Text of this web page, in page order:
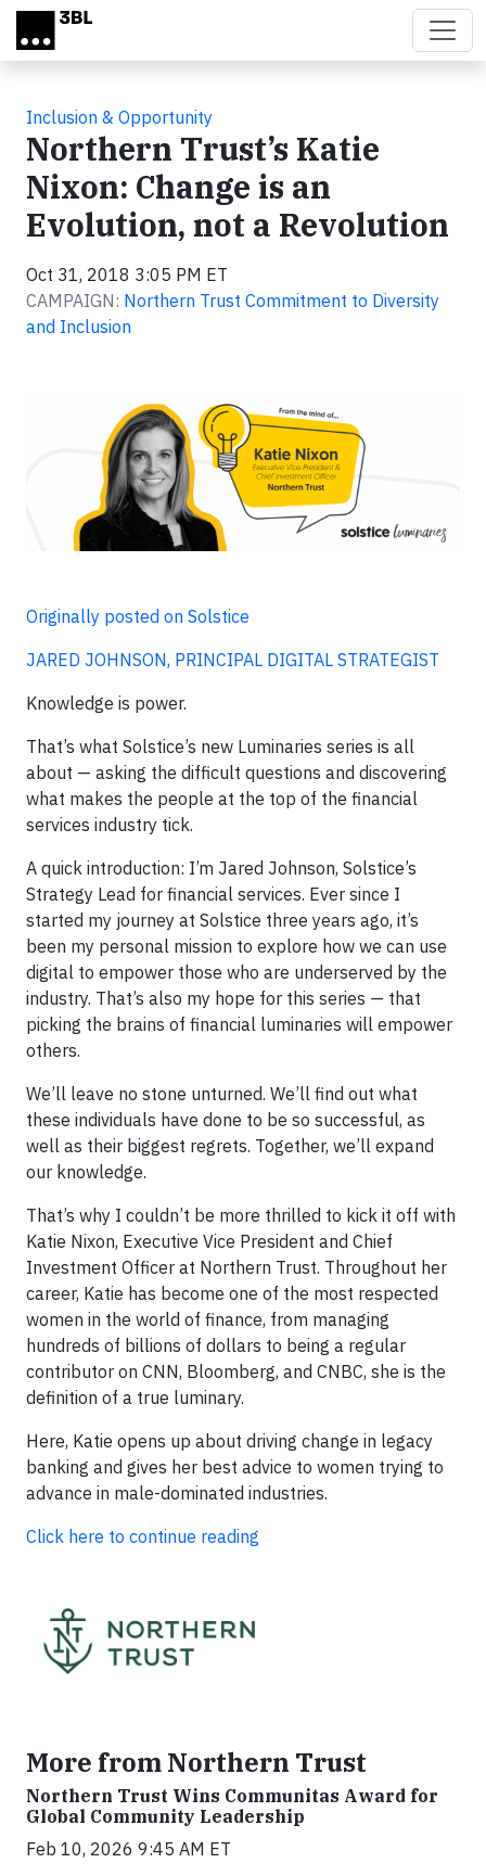
Skip to main content
Inclusion & Opportunity
Northern Trust’s Katie
Nixon: Change is an
Evolution, not a Revolution
Oct 31, 2018 3:05 PM ET
CAMPAIGN: Northern Trust Commitment to Diversity
and Inclusion
Originally posted on Solstice
JARED JOHNSON, PRINCIPAL DIGITAL STRATEGIST
Knowledge is power.
That’s what Solstice’s new Luminaries series is all
about — asking the difficult questions and discovering
what makes the people at the top of the financial
services industry tick.
A quick introduction: I’m Jared Johnson, Solstice’s
Strategy Lead for financial services. Ever since I
started my journey at Solstice three years ago, it’s
been my personal mission to explore how we can use
digital to empower those who are underserved by the
industry. That’s also my hope for this series — that
picking the brains of financial luminaries will empower
others.
We’ll leave no stone unturned. We’ll find out what
these individuals have done to be so successful, as
well as their biggest regrets. Together, we’ll expand
our knowledge.
That’s why I couldn’t be more thrilled to kick it off with
Katie Nixon, Executive Vice President and Chief
Investment Officer at Northern Trust. Throughout her
career, Katie has become one of the most respected
women in the world of finance, from managing
hundreds of billions of dollars to being a regular
contributor on CNN, Bloomberg, and CNBC, she is the
definition of a true luminary.
Here, Katie opens up about driving change in legacy
banking and gives her best advice to women trying to
advance in male-dominated industries.
Click here to continue reading
More from Northern Trust
Northern Trust Wins Communitas Award for
Global Community Leadership
Feb 10, 2026 9:45 AM ET